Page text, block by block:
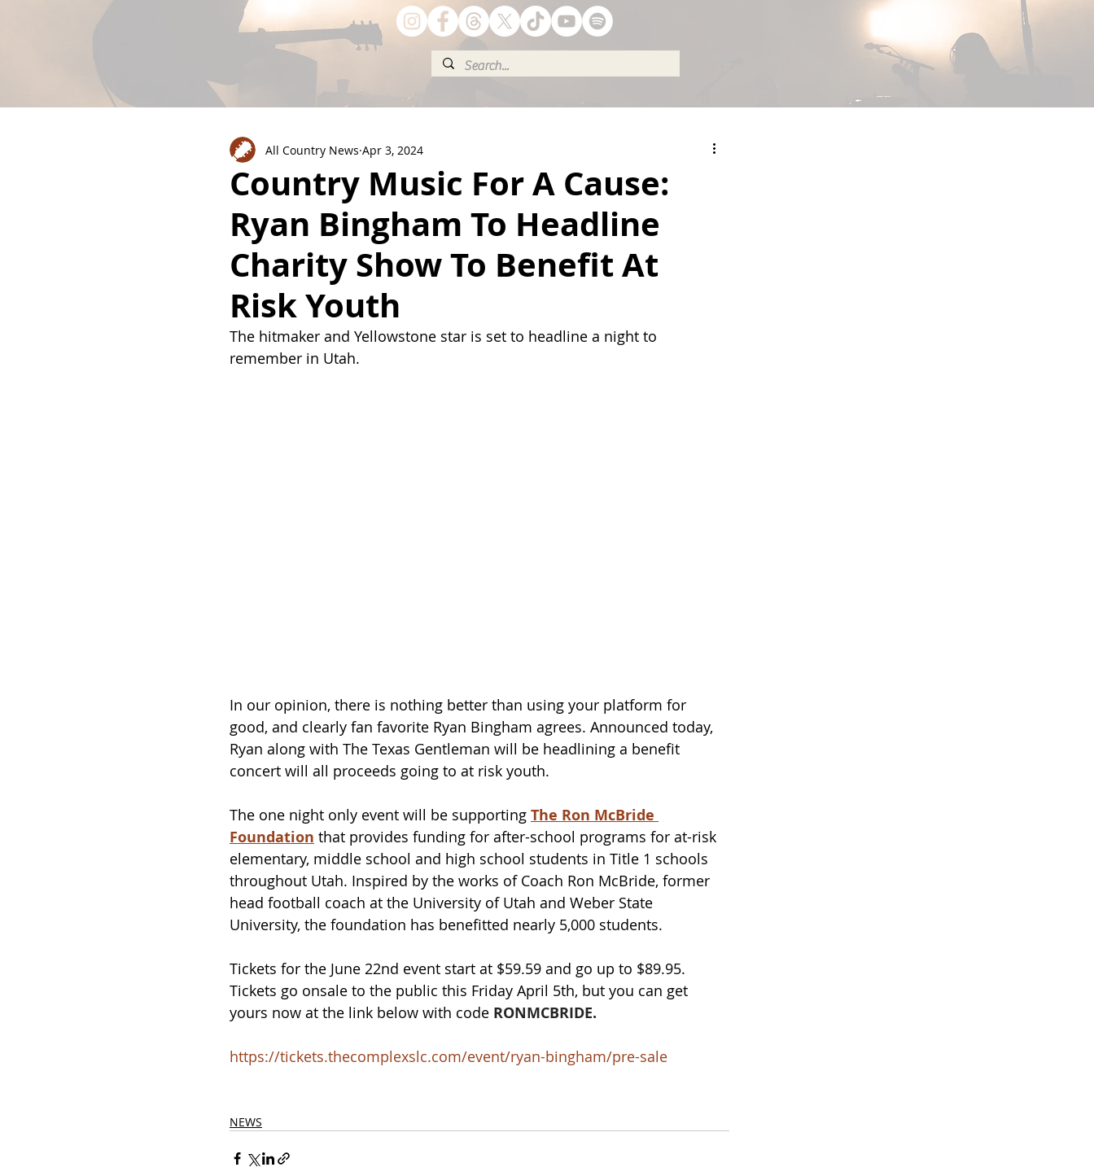
Country Music For A Cause:
Ryan Bingham To Headline
Charity Show To Benefit At
Risk Youth
All Country News Apr 3, 2024
The hitmaker and Yellowstone star is set to headline a night to
remember in Utah.
In our opinion, there is nothing better than using your platform for
good, and clearly fan favorite Ryan Bingham agrees. Announced today,
Ryan along with The Texas Gentleman will be headlining a benefit
concert will all proceeds going to at risk youth.
The one night only event will be supporting The Ron McBride
Foundation that provides funding for after-school programs for at-risk
elementary, middle school and high school students in Title 1 schools
throughout Utah. Inspired by the works of Coach Ron McBride, former
head football coach at the University of Utah and Weber State
University, the foundation has benefitted nearly 5,000 students.
Tickets for the June 22nd event start at $59.59 and go up to $89.95.
Tickets go onsale to the public this Friday April 5th, but you can get
yours now at the link below with code RONMCBRIDE.
https://tickets.thecomplexslc.com/event/ryan-bingham/pre-sale
NEWS